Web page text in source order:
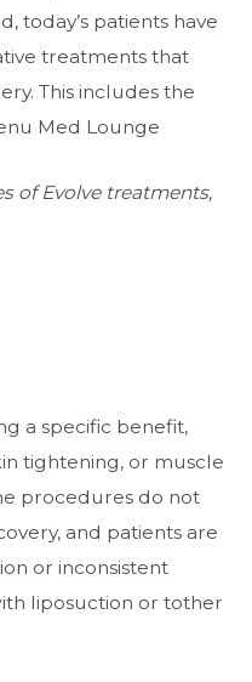
today’s patients have
treatments that
This includes the
Med Lounge
of Evolve treatments,
a specific benefit,
tightening, or muscle
procedures do not
and patients are
or inconsistent
liposuction or tother